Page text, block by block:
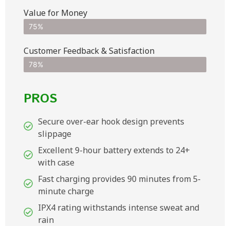
Value for Money
75%
Customer Feedback & Satisfaction​
78%
PROS
Secure over-ear hook design prevents
slippage
Excellent 9-hour battery extends to 24+
with case
Fast charging provides 90 minutes from 5-
minute charge
IPX4 rating withstands intense sweat and
rain